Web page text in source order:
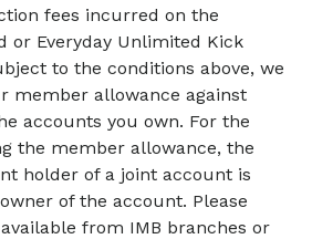
fees incurred on the
or Everyday Unlimited Kick
to the conditions above, we
member allowance against
accounts you own. For the
the member allowance, the
holder of a joint account is
of the account. Please
from IMB branches or